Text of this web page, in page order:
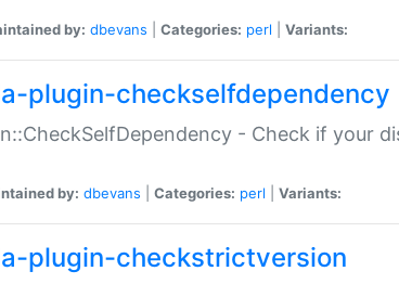
by: dbevans Categories: perl Variants:
plugin-checkselfdependency
- Check if your
by: dbevans Categories: perl Variants:
plugin-checkstrictversion